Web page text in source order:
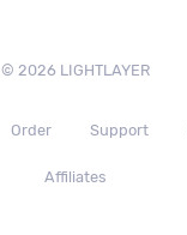
© 2026 LIGHTLAYER
Order Support
Affiliates